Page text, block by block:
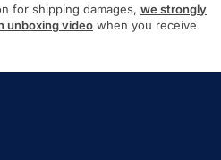
for shipping damages, we strongly
unboxing video when you receive